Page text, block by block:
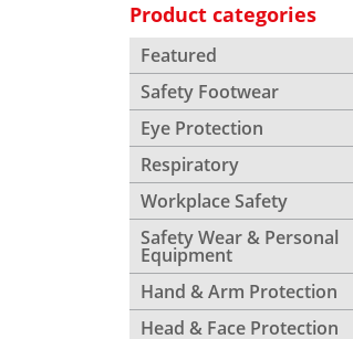
Product categories
Featured
Safety Footwear
Eye Protection
Respiratory
Workplace Safety
Safety Wear & Personal
Equipment
Hand & Arm Protection
Head & Face Protection